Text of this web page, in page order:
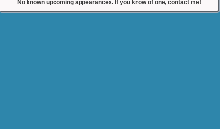
No known upcoming appearances. If you know of one, contact me!
Contact Comiconomicon